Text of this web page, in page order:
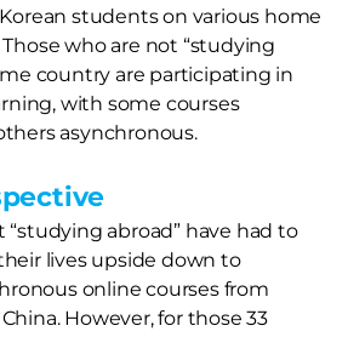
students on various home
who are not “studying
country are participating in
with some courses
asynchronous.
abroad” have had to
lives upside down to
online courses from
However, for those 33